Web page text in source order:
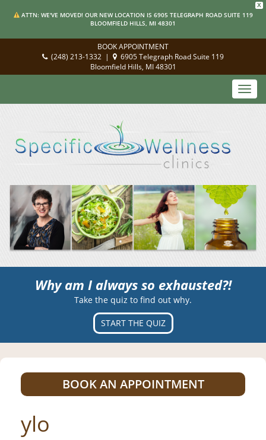
X
ATTN: WE'VE MOVED! OUR NEW LOCATION IS 6905 TELEGRAPH ROAD SUITE 119
BLOOMFIELD HILLS, MI 48301
BOOK APPOINTMENT
(248) 213-1332 |
6905 Telegraph Road Suite 119
Bloomfield Hills, MI 48301
Why am I always so exhausted?!
Take the quiz to find out why.
START THE QUIZ
BOOK AN APPOINTMENT
ylo